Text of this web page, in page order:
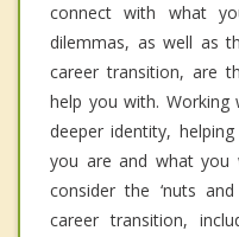
connect with what
dilemmas, as well as
career transition, are
help you with. Working
deeper identity,
you are and what you
consider the ‘nuts
career transition,